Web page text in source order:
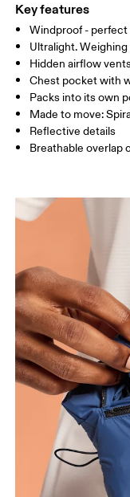
Drag horizontally to
How to measure
Chest
Key features
Windproof - perfect
Ultralight.
Hidden airflow vents
Chest pocket with
Packs into its own
Made to move:
Reflective details
Breathable overlap